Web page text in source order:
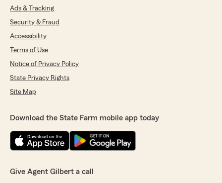
Ads & Tracking
Security & Fraud
Accessibility
Terms of Use
Notice of Privacy Policy
State Privacy Rights
Site Map
Download the State Farm mobile app today
Give Agent Gilbert a call